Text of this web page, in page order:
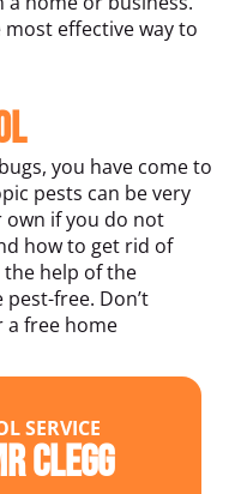
effective way to
you have come to
pests can be very
if you do not
how to get rid of
the help of the
free. Don’t
a free home
SERVICE
CLEGG